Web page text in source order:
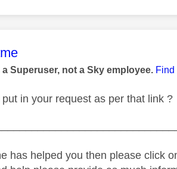
was authored by:
a Superuser, not a Sky employee. Find
in your request as per that link ?
has helped you then please click